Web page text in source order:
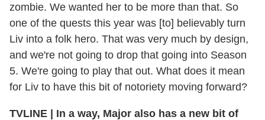
zombie. We wanted her to be more than that. So
one of the quests this year was [to] believably turn
Liv into a folk hero. That was very much by design,
and we're not going to drop that going into Season
5. We're going to play that out. What does it mean
for Liv to have this bit of notoriety moving forward?
TVLINE | In a way, Major also has a new bit of